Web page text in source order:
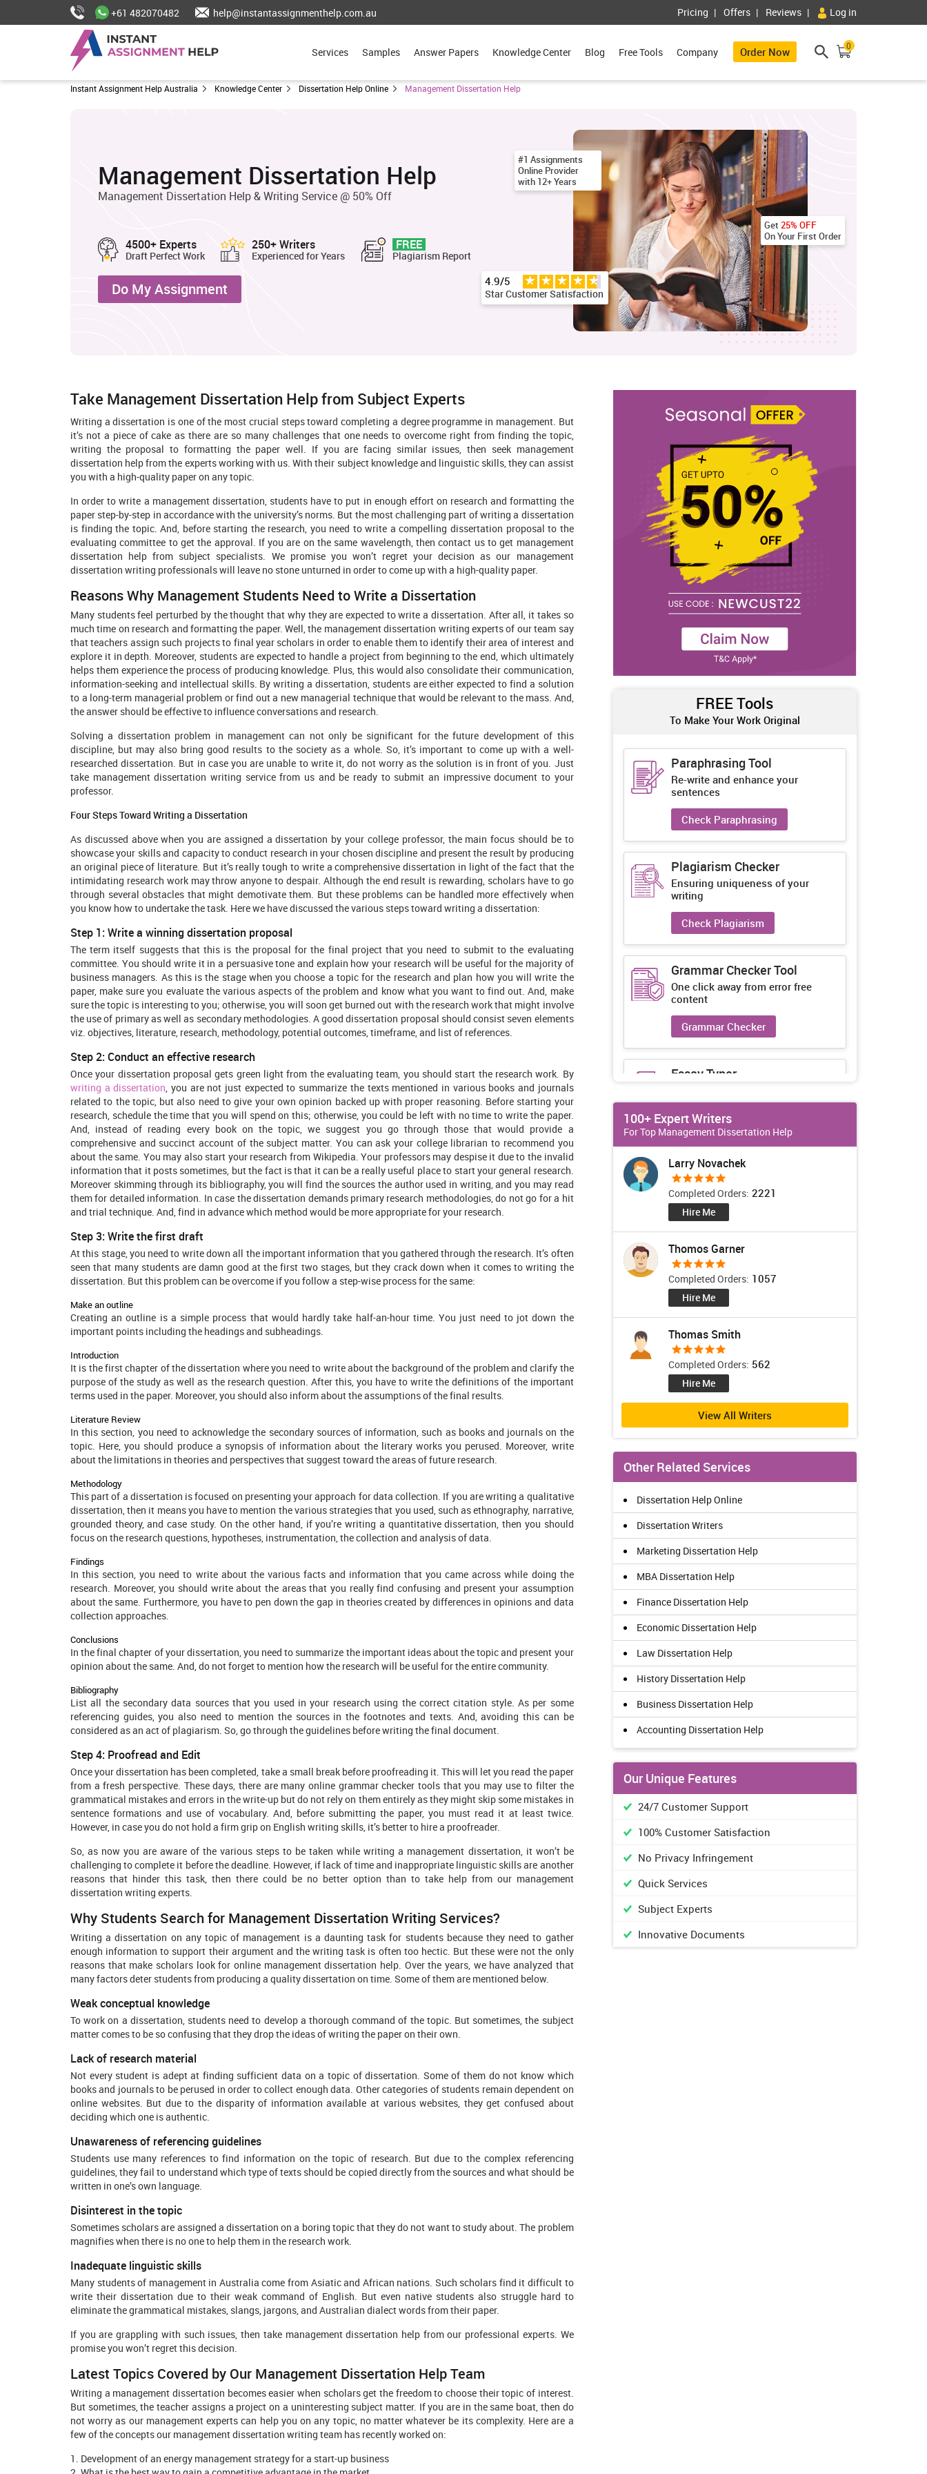
+61 482070482 help@instantassignmenthelp.com.au Pricing Offers Reviews Log in
Services Samples Answer Papers Knowledge Center Blog Free Tools Company Order Now 0
Instant Assignment Help Australia Knowledge Center Dissertation Help Online Management Dissertation Help
Management Dissertation Help
Management Dissertation Help & Writing Service @ 50% Off
4500+ Experts
Draft Perfect Work
250+ Writers
Experienced for Years
FREE
Plagiarism Report
Do My Assignment
#1 Assignments
Online Provider
with 12+ Years
Get 25% OFF
On Your First Order
4.9/5
Star Customer Satisfaction
Take Management Dissertation Help from Subject Experts
Writing a dissertation is one of the most crucial steps toward completing a degree programme in management. But
it’s not a piece of cake as there are so many challenges that one needs to overcome right from finding the topic,
writing the proposal to formatting the paper well. If you are facing similar issues, then seek management
dissertation help from the experts working with us. With their subject knowledge and linguistic skills, they can assist
you with a high-quality paper on any topic.
In order to write a management dissertation, students have to put in enough effort on research and formatting the
paper step-by-step in accordance with the university’s norms. But the most challenging part of writing a dissertation
is finding the topic. And, before starting the research, you need to write a compelling dissertation proposal to the
evaluating committee to get the approval. If you are on the same wavelength, then contact us to get management
dissertation help from subject specialists. We promise you won’t regret your decision as our management
dissertation writing professionals will leave no stone unturned in order to come up with a high-quality paper.
Reasons Why Management Students Need to Write a Dissertation
Many students feel perturbed by the thought that why they are expected to write a dissertation. After all, it takes so
much time on research and formatting the paper. Well, the management dissertation writing experts of our team say
that teachers assign such projects to final year scholars in order to enable them to identify their area of interest and
explore it in depth. Moreover, students are expected to handle a project from beginning to the end, which ultimately
helps them experience the process of producing knowledge. Plus, this would also consolidate their communication,
information-seeking and intellectual skills. By writing a dissertation, students are either expected to find a solution
to a long-term managerial problem or find out a new managerial technique that would be relevant to the mass. And,
the answer should be effective to influence conversations and research.
Solving a dissertation problem in management can not only be significant for the future development of this
discipline, but may also bring good results to the society as a whole. So, it’s important to come up with a well-
researched dissertation. But in case you are unable to write it, do not worry as the solution is in front of you. Just
take management dissertation writing service from us and be ready to submit an impressive document to your
professor.
Four Steps Toward Writing a Dissertation
As discussed above when you are assigned a dissertation by your college professor, the main focus should be to
showcase your skills and capacity to conduct research in your chosen discipline and present the result by producing
an original piece of literature. But it’s really tough to write a comprehensive dissertation in light of the fact that the
intimidating research work may throw anyone to despair. Although the end result is rewarding, scholars have to go
through several obstacles that might demotivate them. But these problems can be handled more effectively when
you know how to undertake the task. Here we have discussed the various steps toward writing a dissertation:
Step 1: Write a winning dissertation proposal
The term itself suggests that this is the proposal for the final project that you need to submit to the evaluating
committee. You should write it in a persuasive tone and explain how your research will be useful for the majority of
business managers. As this is the stage when you choose a topic for the research and plan how you will write the
paper, make sure you evaluate the various aspects of the problem and know what you want to find out. And, make
sure the topic is interesting to you; otherwise, you will soon get burned out with the research work that might involve
the use of primary as well as secondary methodologies. A good dissertation proposal should consist seven elements
viz. objectives, literature, research, methodology, potential outcomes, timeframe, and list of references.
Step 2: Conduct an effective research
Once your dissertation proposal gets green light from the evaluating team, you should start the research work. By
writing a dissertation, you are not just expected to summarize the texts mentioned in various books and journals
related to the topic, but also need to give your own opinion backed up with proper reasoning. Before starting your
research, schedule the time that you will spend on this; otherwise, you could be left with no time to write the paper.
And, instead of reading every book on the topic, we suggest you go through those that would provide a
comprehensive and succinct account of the subject matter. You can ask your college librarian to recommend you
about the same. You may also start your research from Wikipedia. Your professors may despise it due to the invalid
information that it posts sometimes, but the fact is that it can be a really useful place to start your general research.
Moreover skimming through its bibliography, you will find the sources the author used in writing, and you may read
them for detailed information. In case the dissertation demands primary research methodologies, do not go for a hit
and trial technique. And, find in advance which method would be more appropriate for your research.
Step 3: Write the first draft
At this stage, you need to write down all the important information that you gathered through the research. It’s often
seen that many students are damn good at the first two stages, but they crack down when it comes to writing the
dissertation. But this problem can be overcome if you follow a step-wise process for the same:
Make an outline
Creating an outline is a simple process that would hardly take half-an-hour time. You just need to jot down the
important points including the headings and subheadings.
Introduction
It is the first chapter of the dissertation where you need to write about the background of the problem and clarify the
purpose of the study as well as the research question. After this, you have to write the definitions of the important
terms used in the paper. Moreover, you should also inform about the assumptions of the final results.
Literature Review
In this section, you need to acknowledge the secondary sources of information, such as books and journals on the
topic. Here, you should produce a synopsis of information about the literary works you perused. Moreover, write
about the limitations in theories and perspectives that suggest toward the areas of future research.
Methodology
This part of a dissertation is focused on presenting your approach for data collection. If you are writing a qualitative
dissertation, then it means you have to mention the various strategies that you used, such as ethnography, narrative,
grounded theory, and case study. On the other hand, if you’re writing a quantitative dissertation, then you should
focus on the research questions, hypotheses, instrumentation, the collection and analysis of data.
Findings
In this section, you need to write about the various facts and information that you came across while doing the
research. Moreover, you should write about the areas that you really find confusing and present your assumption
about the same. Furthermore, you have to pen down the gap in theories created by differences in opinions and data
collection approaches.
Conclusions
In the final chapter of your dissertation, you need to summarize the important ideas about the topic and present your
opinion about the same. And, do not forget to mention how the research will be useful for the entire community.
Bibliography
List all the secondary data sources that you used in your research using the correct citation style. As per some
referencing guides, you also need to mention the sources in the footnotes and texts. And, avoiding this can be
considered as an act of plagiarism. So, go through the guidelines before writing the final document.
Step 4: Proofread and Edit
Once your dissertation has been completed, take a small break before proofreading it. This will let you read the paper
from a fresh perspective. These days, there are many online grammar checker tools that you may use to filter the
grammatical mistakes and errors in the write-up but do not rely on them entirely as they might skip some mistakes in
sentence formations and use of vocabulary. And, before submitting the paper, you must read it at least twice.
However, in case you do not hold a firm grip on English writing skills, it’s better to hire a proofreader.
So, as now you are aware of the various steps to be taken while writing a management dissertation, it won’t be
challenging to complete it before the deadline. However, if lack of time and inappropriate linguistic skills are another
reasons that hinder this task, then there could be no better option than to take help from our management
dissertation writing experts.
Why Students Search for Management Dissertation Writing Services?
Writing a dissertation on any topic of management is a daunting task for students because they need to gather
enough information to support their argument and the writing task is often too hectic. But these were not the only
reasons that make scholars look for online management dissertation help. Over the years, we have analyzed that
many factors deter students from producing a quality dissertation on time. Some of them are mentioned below.
Weak conceptual knowledge
To work on a dissertation, students need to develop a thorough command of the topic. But sometimes, the subject
matter comes to be so confusing that they drop the ideas of writing the paper on their own.
Lack of research material
Not every student is adept at finding sufficient data on a topic of dissertation. Some of them do not know which
books and journals to be perused in order to collect enough data. Other categories of students remain dependent on
online websites. But due to the disparity of information available at various websites, they get confused about
deciding which one is authentic.
Unawareness of referencing guidelines
Students use many references to find information on the topic of research. But due to the complex referencing
guidelines, they fail to understand which type of texts should be copied directly from the sources and what should be
written in one’s own language.
Disinterest in the topic
Sometimes scholars are assigned a dissertation on a boring topic that they do not want to study about. The problem
magnifies when there is no one to help them in the research work.
Inadequate linguistic skills
Many students of management in Australia come from Asiatic and African nations. Such scholars find it difficult to
write their dissertation due to their weak command of English. But even native students also struggle hard to
eliminate the grammatical mistakes, slangs, jargons, and Australian dialect words from their paper.
If you are grappling with such issues, then take management dissertation help from our professional experts. We
promise you won’t regret this decision.
Latest Topics Covered by Our Management Dissertation Help Team
Writing a management dissertation becomes easier when scholars get the freedom to choose their topic of interest.
But sometimes, the teacher assigns a project on a uninteresting subject matter. If you are in the same boat, then do
not worry as our management experts can help you on any topic, no matter whatever be its complexity. Here are a
few of the concepts our management dissertation writing team has recently worked on:
1. Development of an energy management strategy for a start-up business
FREE Tools
To Make Your Work Original
Paraphrasing Tool
Re-write and enhance your
sentences
Check Paraphrasing
Plagiarism Checker
Ensuring uniqueness of your
writing
Check Plagiarism
Grammar Checker Tool
One click away from error free
content
Grammar Checker
Essay Typer
time
Essay Typer
100+ Expert Writers
For Top Management Dissertation Help
Larry Novachek
Completed Orders: 2221
Hire Me
Thomos Garner
Completed Orders: 1057
Hire Me
Thomas Smith
Completed Orders: 562
Hire Me
View All Writers
Other Related Services
Dissertation Help Online
Dissertation Writers
Marketing Dissertation Help
MBA Dissertation Help
Finance Dissertation Help
Economic Dissertation Help
Law Dissertation Help
History Dissertation Help
Business Dissertation Help
Accounting Dissertation Help
Our Unique Features
24/7 Customer Support
100% Customer Satisfaction
No Privacy Infringement
Quick Services
Subject Experts
Innovative Documents